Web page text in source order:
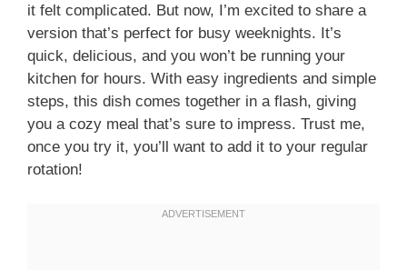
it felt complicated. But now, I’m excited to share a
version that’s perfect for busy weeknights. It’s
quick, delicious, and you won’t be running your
kitchen for hours. With easy ingredients and simple
steps, this dish comes together in a flash, giving
you a cozy meal that’s sure to impress. Trust me,
once you try it, you’ll want to add it to your regular
rotation!